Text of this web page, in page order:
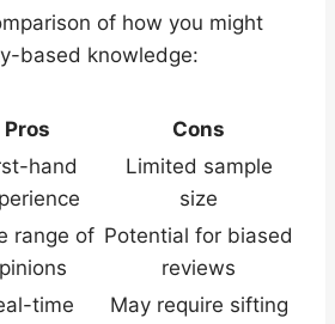
of how you might
based knowledge:
Pros Cons
hand
Limited sample
size
range of Potential for biased
reviews
time
May require sifting